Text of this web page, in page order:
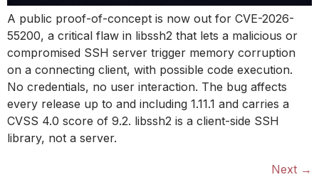
A public proof-of-concept is now out for CVE-2026-
55200, a critical flaw in libssh2 that lets a malicious or
compromised SSH server trigger memory corruption
on a connecting client, with possible code execution.
No credentials, no user interaction. The bug affects
every release up to and including 1.11.1 and carries a
CVSS 4.0 score of 9.2. libssh2 is a client-side SSH
library, not a server.
Next →